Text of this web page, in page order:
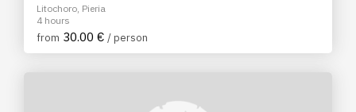
Litochoro, Pieria
4 hours
from 30.00 € / person